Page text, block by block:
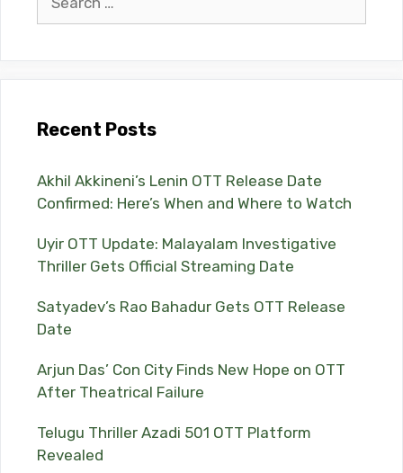
for:
Recent Posts
Akhil Akkineni’s Lenin OTT Release Date
Confirmed: Here’s When and Where to Watch
Uyir OTT Update: Malayalam Investigative
Thriller Gets Official Streaming Date
Satyadev’s Rao Bahadur Gets OTT Release
Date
Arjun Das’ Con City Finds New Hope on OTT
After Theatrical Failure
Telugu Thriller Azadi 501 OTT Platform
Revealed